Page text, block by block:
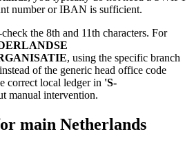
number or IBAN is sufficient.
the 8th and 11th characters. For
, using the specific branch
instead of the generic head office code
correct local ledger in 'S-
manual intervention.
main Netherlands